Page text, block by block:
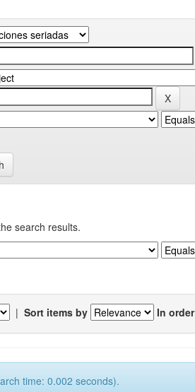
search results.
| Sort items by In order
time: 0.002 seconds).